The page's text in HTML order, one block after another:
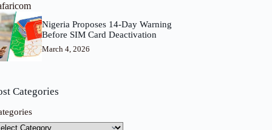
Nigeria Proposes 14-Day Warning
Before SIM Card Deactivation
March 4, 2026
Categories